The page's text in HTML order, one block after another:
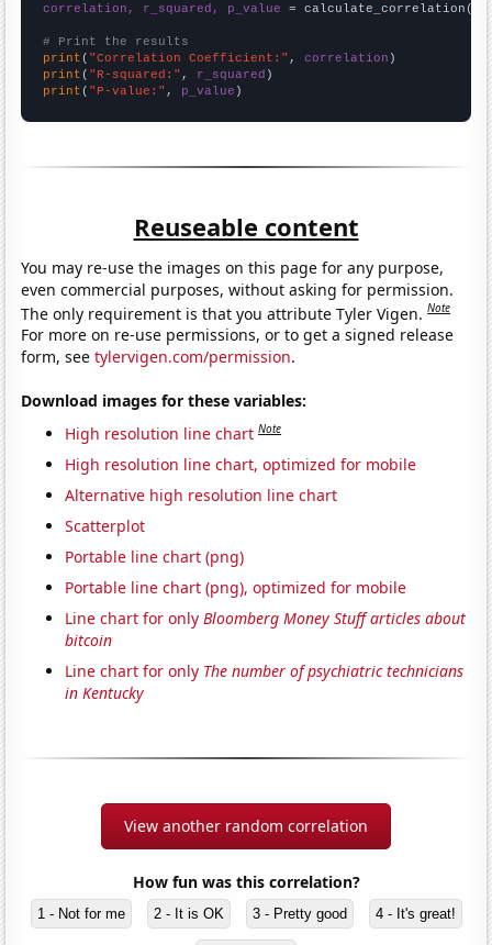
correlation, r_squared, p_value = calculate_correlation(
# Print the results
print ( "Correlation Coefficient:" , correlation
print ( "R-squared:" , r_squared
print ( "P-value:" , p_value )
Reuseable content
You may re-use the images on this page for any purpose,
even commercial purposes, without asking for permission.
The only requirement is that you attribute Tyler Vigen.Note
For more on re-use permissions, or to get a signed release
form, seetylervigen.com/permission.
Download images for these variables:
High resolution line chart Note
High resolution line chart, optimized for mobile
Alternative high resolution line chart
Scatterplot
Portable line chart (png)
Portable line chart (png), optimized for mobile
Line chart for onlyBloomberg Money Stuff articles about
bitcoin
Line chart for only The number of psychiatric technicians
in Kentucky
View another random correlation
How fun was this correlation?
1 - Not for me 2 - It is OK 3 - Pretty good 4 - It's great!